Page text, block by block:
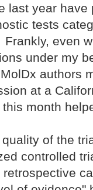
last year
tests
Frankly, even
under my
authors
at a
month
of the
controlled
retrospective